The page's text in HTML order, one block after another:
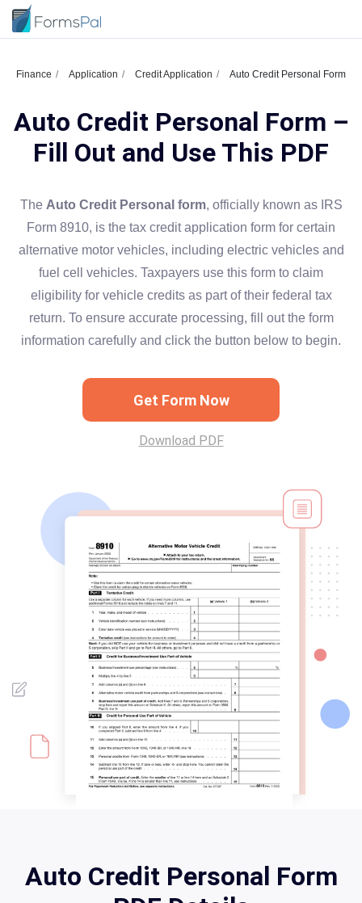
Finance Application Credit Application Auto Credit Personal Form
Auto Credit Personal Form –
Fill Out and Use This PDF
The Auto Credit Personal form, officially known as IRS
Form 8910, is the tax credit application form for certain
alternative motor vehicles, including electric vehicles and
fuel cell vehicles. Taxpayers use this form to claim
eligibility for vehicle credits as part of their federal tax
return. To ensure accurate processing, fill out the form
information carefully and click the button below to begin.
Get Form Now
Download PDF
Auto Credit Personal Form